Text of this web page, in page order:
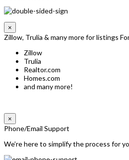
×
Zillow, Trulia & many more for listings
Zillow
Trulia
Realtor.com
Homes.com
and many more!
×
Phone/Email Support
We’re here to simplify the process for